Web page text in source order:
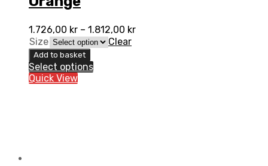
1.726,00 kr – 1.812,00 kr
Size
Clear
Add to basket
Select options
Quick View